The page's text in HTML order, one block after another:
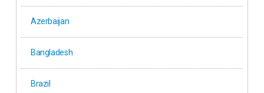
Azerbaijan
Bangladesh
Brazil